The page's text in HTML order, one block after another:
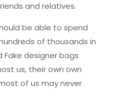
and relatives.
be able to spend
of thousands in
designer bags
us, their own own
of us may never